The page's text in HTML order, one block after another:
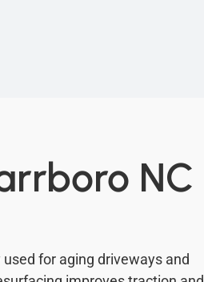
NC
for aging driveways and